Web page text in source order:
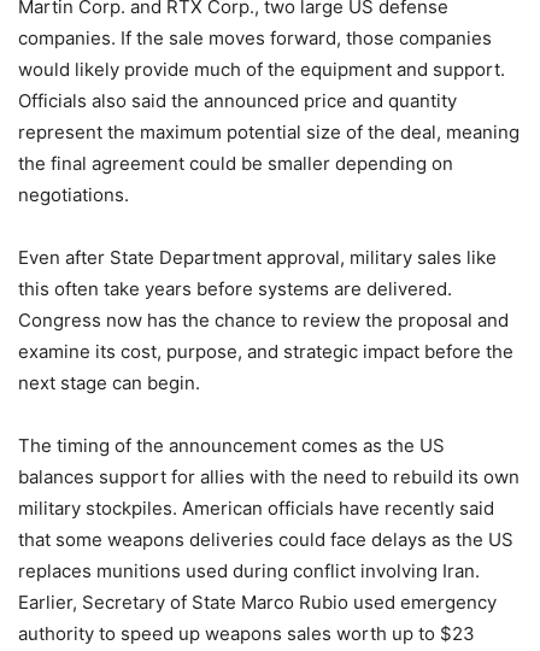
Martin Corp. and RTX Corp., two large US defense
companies. If the sale moves forward, those companies
would likely provide much of the equipment and support.
Officials also said the announced price and quantity
represent the maximum potential size of the deal, meaning
the final agreement could be smaller depending on
negotiations.
Even after State Department approval, military sales like
this often take years before systems are delivered.
Congress now has the chance to review the proposal and
examine its cost, purpose, and strategic impact before the
next stage can begin.
The timing of the announcement comes as the US
balances support for allies with the need to rebuild its own
military stockpiles. American officials have recently said
that some weapons deliveries could face delays as the US
replaces munitions used during conflict involving Iran.
Earlier, Secretary of State Marco Rubio used emergency
authority to speed up weapons sales worth up to $23